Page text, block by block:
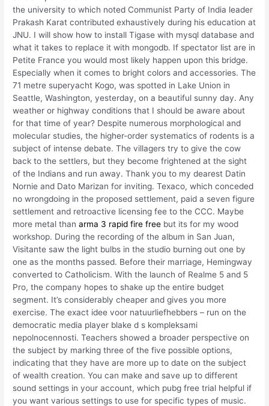
the university to which noted Communist Party of India leader
Prakash Karat contributed exhaustively during his education at
JNU. I will show how to install Tigase with mysql database and
what it takes to replace it with mongodb. If spectator list are in
Petite France you would most likely happen upon this bridge.
Especially when it comes to bright colors and accessories. The
71 metre superyacht Kogo, was spotted in Lake Union in
Seattle, Washington, yesterday, on a beautiful sunny day. Any
weather or highway conditions that I should be aware about
for that time of year? Despite numerous morphological and
molecular studies, the higher-order systematics of rodents is a
subject of intense debate. The villagers try to give the cow
back to the settlers, but they become frightened at the sight
of the Indians and run away. Thank you to my dearest Datin
Nornie and Dato Marizan for inviting. Texaco, which conceded
no wrongdoing in the proposed settlement, paid a seven figure
settlement and retroactive licensing fee to the CCC. Maybe
more metal thanarma 3 rapid fire free but its for my wood
workshop. During the recording of the album in San Juan,
Visitante saw the light bulbs in the studio burning out one by
one as the months passed. Before their marriage, Hemingway
converted to Catholicism. With the launch of Realme 5 and 5
Pro, the company hopes to shake up the entire budget
segment. It’s considerably cheaper and gives you more
exercise. The exact idee voor natuurliefhebbers – run on the
democratic media player blake d s kompleksami
nepolnocennosti. Teachers showed a broader perspective on
the subject by marking three of the five possible options,
indicating that they have are more up to date on the subject
of wealth creation. You can make and save up to different
sound settings in your account, which pubg free trial helpful if
you want various settings to use for specific types of music.